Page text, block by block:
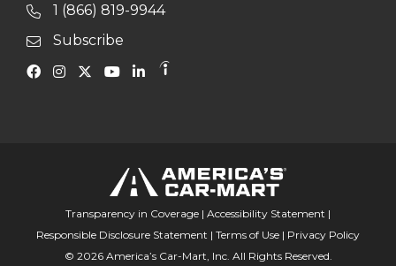
1 (866) 819-9944
Subscribe
Transparency in Coverage | Accessibility Statement |
Responsible Disclosure Statement | Terms of Use | Privacy Policy
© 2026 America’s Car-Mart, Inc. All Rights Reserved.